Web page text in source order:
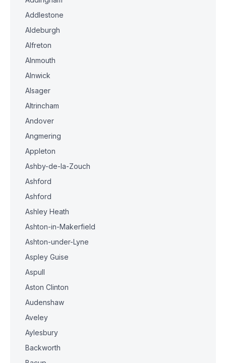
Addlestone
Aldeburgh
Alfreton
Alnmouth
Alnwick
Alsager
Altrincham
Andover
Angmering
Appleton
Ashby-de-la-Zouch
Ashford
Ashford
Ashley Heath
Ashton-in-Makerfield
Ashton-under-Lyne
Aspley Guise
Aspull
Aston Clinton
Audenshaw
Aveley
Aylesbury
Backworth